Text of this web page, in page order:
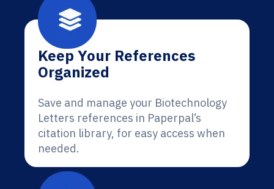
Keep Your References
Organized
Save and manage your Biotechnology
Letters references in Paperpal’s
citation library, for easy access when
needed.